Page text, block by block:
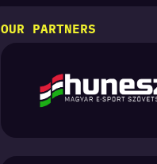
OUR PARTNERS